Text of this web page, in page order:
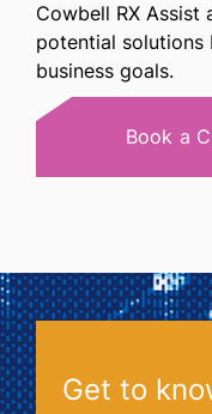
Cowbell RX Assist
potential solutions
business goals.
Book a
Get to